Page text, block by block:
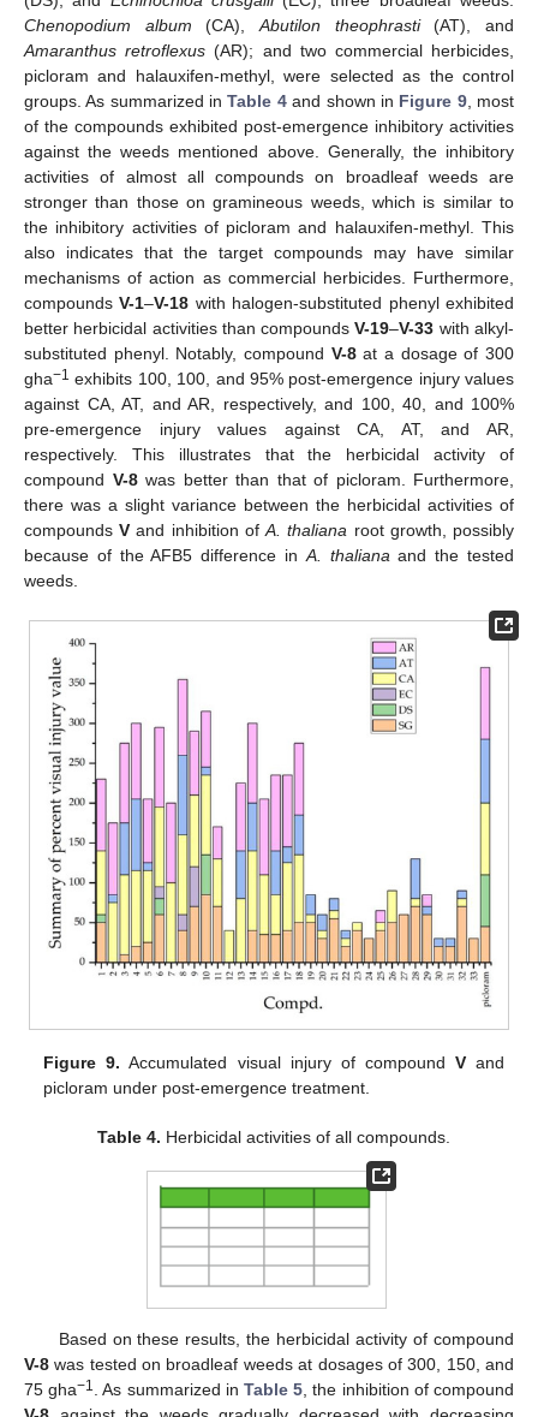
Chenopodium album (CA),Abutilon theophrasti(AT), and
Amaranthus retroflexus (AR); and two commercial herbicides,
picloram and halauxifen-methyl, were selected as the control
groups. As summarized inTable 4and shown in Figure 9, most
of the compounds exhibited post-emergence inhibitory activities
against the weeds mentioned above. Generally, the inhibitory
activities of almost all compounds on broadleaf weeds are
stronger than those on gramineous weeds, which is similar to
the inhibitory activities of picloram and halauxifen-methyl. This
also indicates that the target compounds may have similar
mechanisms of action as commercial herbicides. Furthermore,
compoundsV-1–V-18 with halogen-substituted phenyl exhibited
better herbicidal activities than compoundsV-19–V-33 with alkyl-
substituted phenyl. Notably, compound V-8at a dosage of 300
gha−1 exhibits 100, 100, and 95% post-emergence injury values
against CA, AT, and AR, respectively, and 100, 40, and 100%
pre-emergence injury values against CA, AT, and AR,
respectively. This illustrates that the herbicidal activity of
compound V-8was better than that of picloram. Furthermore,
there was a slight variance between the herbicidal activities of
compoundsV and inhibition ofA. thaliana root growth, possibly
because of the AFB5 difference in A. thaliana and the tested
weeds.
Figure 9. Accumulated visual injury of compound Vand
picloram under post-emergence treatment.
Table 4. Herbicidal activities of all compounds.
Based on these results, the herbicidal activity of compound
V-8 was tested on broadleaf weeds at dosages of 300, 150, and
75 gha−1 . As summarized inTable 5 , the inhibition of compound